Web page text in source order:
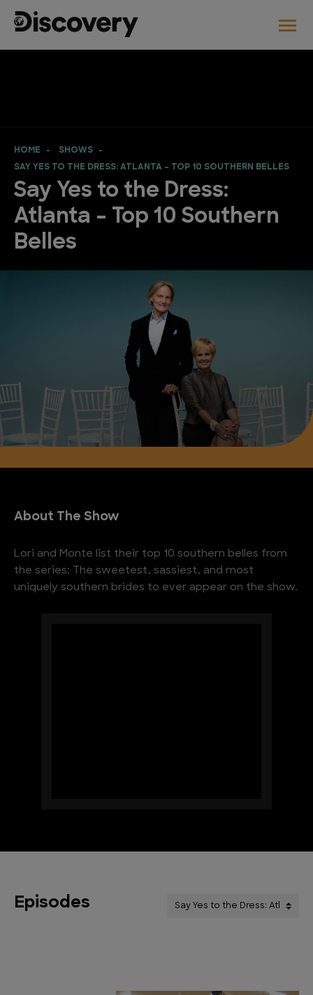
HOME
SHOWS
SAY YES TO THE DRESS: ATLANTA – TOP 10 SOUTHERN BELLES
Say Yes to the Dress:
Atlanta – Top 10 Southern
Belles
About The Show
Lori and Monte list their top 10 southern belles from
the series: The sweetest, sassiest, and most
uniquely southern brides to ever appear on the show.
Episodes